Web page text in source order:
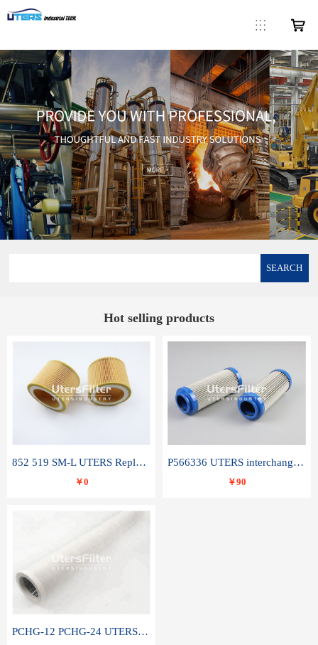
SEARCH
Hot selling products
852 519 SM-L UTERS Replace of MAHLE Filter Element
￥0
P566336 UTERS interchange Donaldson hydraulic oil filter element
￥90
PCHG-12 PCHG-24 UTERS replace of PARKER Peco Facet coalescence filter element